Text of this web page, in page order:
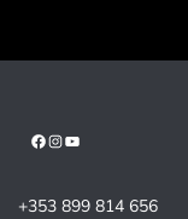
Facebook
Instagram
YouTube
+353 899 814 656